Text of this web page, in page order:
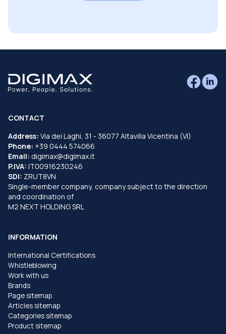
CONTACT
Address: Via dei Laghi, 31 - 36077 Altavilla Vicentina (VI)
Phone: +39 0444 574066
Email: digimax@digimax.it
P.IVA: IT00916230246
SDI: ZRUT8VN
Single-member company, company subject to the direction
and coordination of
M2 NEXT HOLDING SRL
INFORMATION
International Certifications
Whistleblowing
Work with us
Brands
Page sitemap
Articles sitemap
Categories sitemap
Product sitemap